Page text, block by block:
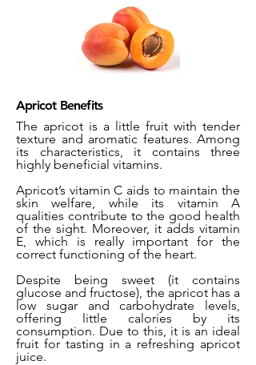
Apricot Benefits
The apricot is a little fruit with tender
texture and aromatic features. Among
its characteristics, it contains three
highly beneficial vitamins.
Apricot’s vitamin C aids to maintain the
skin welfare, while its vitamin A
qualities contribute to the good health
of the sight. Moreover, it adds vitamin
E, which is really important for the
correct functioning of the heart.
Despite being sweet (it contains
glucose and fructose), the apricot has a
low sugar and carbohydrate levels,
offering little calories by its
consumption. Due to this, it is an ideal
fruit for tasting in a refreshing apricot
juice.